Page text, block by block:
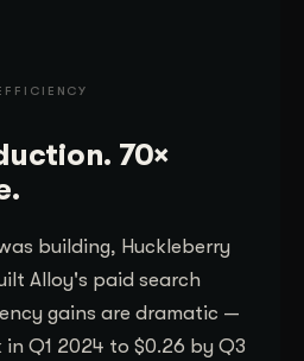
70×
building, Huckleberry
Alloy's paid search
gains are dramatic —
Q1 2024 to $0.26 by Q3